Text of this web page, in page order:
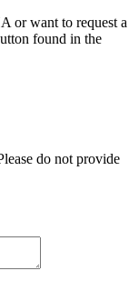
or want to request a
found in the
do not provide